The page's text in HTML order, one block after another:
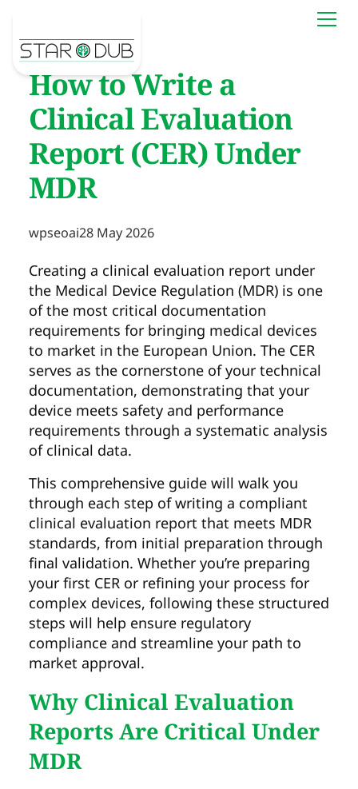
How to Write a
Clinical Evaluation
Report (CER) Under
MDR
wpseoai28 May 2026
Creating a clinical evaluation report under
the Medical Device Regulation (MDR) is one
of the most critical documentation
requirements for bringing medical devices
to market in the European Union. The CER
serves as the cornerstone of your technical
documentation, demonstrating that your
device meets safety and performance
requirements through a systematic analysis
of clinical data.
This comprehensive guide will walk you
through each step of writing a compliant
clinical evaluation report that meets MDR
standards, from initial preparation through
final validation. Whether you’re preparing
your first CER or refining your process for
complex devices, following these structured
steps will help ensure regulatory
compliance and streamline your path to
market approval.
Why Clinical Evaluation
Reports Are Critical Under
MDR